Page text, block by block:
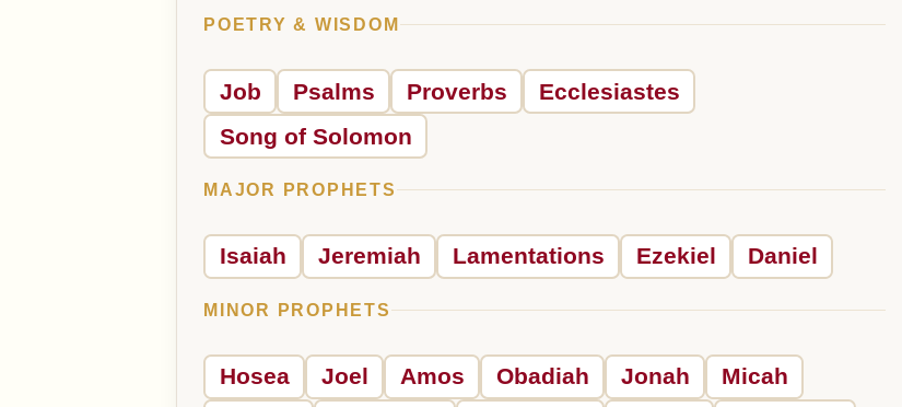
POETRY & WISDOM
Job Psalms Proverbs
Ecclesiastes
Song of Solomon
MAJOR PROPHETS
Isaiah Jeremiah Lamentations Ezekiel Daniel
MINOR PROPHETS
Hosea Joel Amos Obadiah Jonah
Micah